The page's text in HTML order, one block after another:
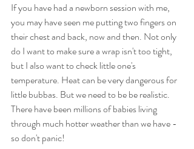
If you have had a newborn session with me,
you may have seen me putting two fingers on
their chest and back, now and then. Not only
do I want to make sure a wrap isn't too tight,
but I also want to check little one's
temperature. Heat can be very dangerous for
little bubbas. But we need to be be realistic.
There have been millions of babies living
through much hotter weather than we have -
so don't panic!